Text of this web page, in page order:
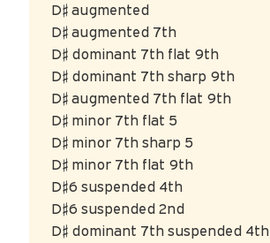
D♯ augmented
D♯ augmented 7th
D♯ dominant 7th flat 9th
D♯ dominant 7th sharp 9th
D♯ augmented 7th flat 9th
D♯ minor 7th flat 5
D♯ minor 7th sharp 5
D♯ minor 7th flat 9th
D♯6 suspended 4th
D♯6 suspended 2nd
D♯ dominant 7th suspended 4th